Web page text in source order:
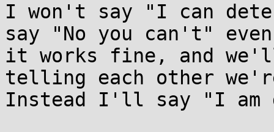
I won't say "I can
say "No you can't"
it works fine, and
telling each other
Instead I'll say "I am